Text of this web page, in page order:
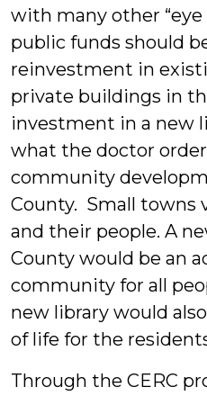
with many other “eye
public funds should
reinvestment in
private buildings in
investment in a new
what the doctor
community
County. Small towns
and their people. A
County would be an
community for all
new library would
of life for the
Through the CERC